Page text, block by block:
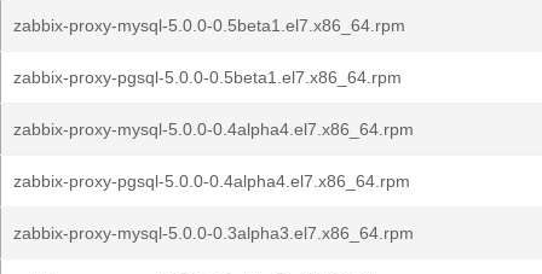
zabbix-proxy-mysql-5.0.0-0.5beta1.el7.x86_64.rpm
zabbix-proxy-pgsql-5.0.0-0.5beta1.el7.x86_64.rpm
zabbix-proxy-mysql-5.0.0-0.4alpha4.el7.x86_64.rpm
zabbix-proxy-pgsql-5.0.0-0.4alpha4.el7.x86_64.rpm
zabbix-proxy-mysql-5.0.0-0.3alpha3.el7.x86_64.rpm